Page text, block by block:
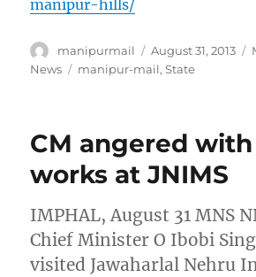
manipur-hills/
Author
manipurmail
Posted
on
August 31, 2013
News
Tags
manipur-mail,State
CM angered
works at JNIMS
IMPHAL, August 31 MNS
Chief Minister O Ibobi
visited Jawaharlal Nehru